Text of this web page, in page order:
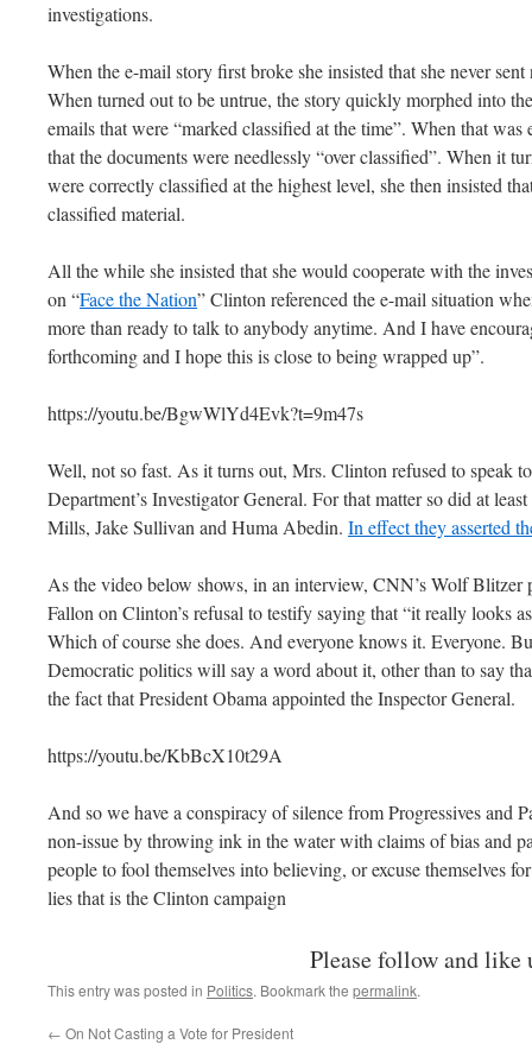
investigations.
When the e-mail story first broke she insisted that she never
When turned out to be untrue, the story quickly morphed into
emails that were “marked classified at the time”. When that was
that the documents were needlessly “over classified”. When it
were correctly classified at the highest level, she then insisted
classified material.
All the while she insisted that she would cooperate with the
on “Face the Nation” Clinton referenced the e-mail situation
more than ready to talk to anybody anytime. And I have
forthcoming and I hope this is close to being wrapped up”.
https://youtu.be/BgwWlYd4Evk?t=9m47s
Well, not so fast. As it turns out, Mrs. Clinton refused to speak
Department’s Investigator General. For that matter so did at
Mills, Jake Sullivan and Huma Abedin. In effect they asserted
As the video below shows, in an interview, CNN’s Wolf Blitzer
Fallon on Clinton’s refusal to testify saying that “it really looks
Which of course she does. And everyone knows it. Everyone.
Democratic politics will say a word about it, other than to say
the fact that President Obama appointed the Inspector General.
https://youtu.be/KbBcX10t29A
And so we have a conspiracy of silence from Progressives and
non-issue by throwing ink in the water with claims of bias and
people to fool themselves into believing, or excuse themselves
lies that is the Clinton campaign
Please follow and like
This entry was posted in Politics. Bookmark the permalink.
← On Not Casting a Vote for President